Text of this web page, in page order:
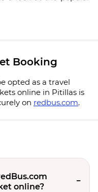
Booking
opted as a travel
online in Pitillas is
on redbus.com.
online?